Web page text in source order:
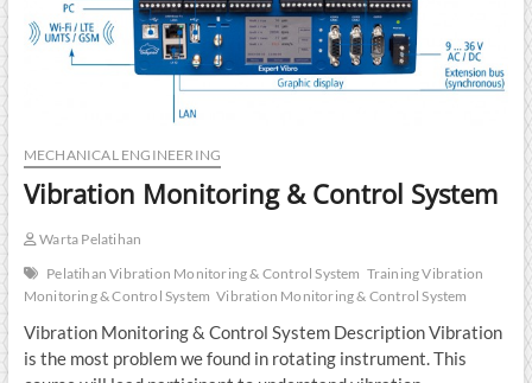
MECHANICAL ENGINEERING
Vibration Monitoring & Control System
Warta Pelatihan
Pelatihan Vibration Monitoring & Control System Training Vibration
Monitoring & Control System Vibration Monitoring & Control System
Vibration Monitoring & Control System Description Vibration
is the most problem we found in rotating instrument. This